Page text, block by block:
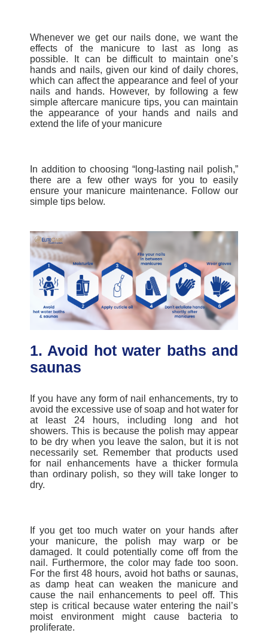
Whenever we get our nails done, we want the
effects of the manicure to last as long as
possible. It can be difficult to maintain one’s
hands and nails, given our kind of daily chores,
which can affect the appearance and feel of your
nails and hands.
However, by following a few
simpleaftercare manicure tips, you can maintain
the appearance of your hands and nails and
extend the life of your manicure
In addition to choosing “long-lasting nail polish,”
there are a few other ways for you to easily
ensure your manicure maintenance. Follow our
simple tips below.
1. Avoid hot water baths and
saunas
If you have any form of nail enhancements, try to
avoid the excessive use of soap and hot water for
at least 24 hours, including long and hot
showers. This is because the polish may appear
to be dry when you leave the salon, but it is not
necessarily set. Remember that products used
for nail enhancements have a thicker formula
than ordinary polish, so they will take longer to
dry.
If you get too much water on your hands after
your manicure, the polish may warp or be
damaged. It could potentially come off from the
nail. Furthermore, the color may fade too soon.
For the first 48 hours, avoid hot baths or saunas,
as damp heat can weaken the manicure and
cause the nail enhancements to peel off. This
step is critical because water entering the nail’s
moist environment might cause bacteria to
proliferate.